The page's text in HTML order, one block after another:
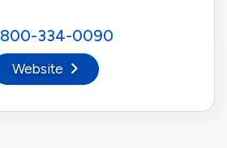
800-334-0090
Website